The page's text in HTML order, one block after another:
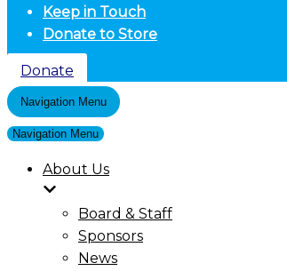
Keep in Touch
Donate to Store
Donate
Navigation Menu
Navigation Menu
About Us
Board & Staff
Sponsors
News